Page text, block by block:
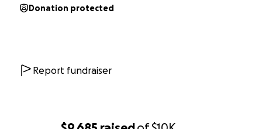
Donation protected
Report fundraiser